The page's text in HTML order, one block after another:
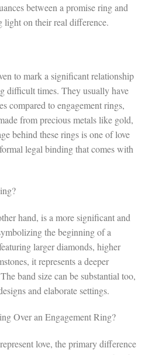
between a promise ring and
light on their real difference.
to mark a significant relationship
difficult times. They usually have
compared to engagement rings,
from precious metals like gold,
behind these rings is one of love
legal binding that comes with
hand, is a more significant and
the beginning of a
larger diamonds, higher
it represents a deeper
band size can be substantial too,
and elaborate settings.
Over an Engagement Ring?
love, the primary difference